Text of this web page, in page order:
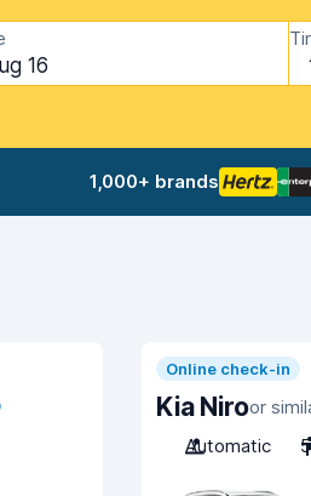
16
1,000+ brands
Online check-in
Kia Niroor
Automatic
5